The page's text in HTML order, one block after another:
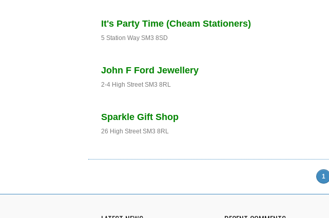
It's Party Time (Cheam Stationers)
5 Station Way SM3 8SD
John F Ford Jewellery
2-4 High Street SM3 8RL
Sparkle Gift Shop
26 High Street SM3 8RL
1